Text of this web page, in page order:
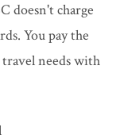
doesn't charge
You pay the
needs with